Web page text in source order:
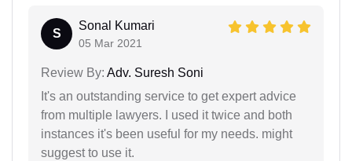
S
Sonal Kumari
05 Mar 2021
Review By: Adv. Suresh Soni
It's an outstanding service to get expert advice
from multiple lawyers. I used it twice and both
instances it's been useful for my needs. might
suggest to use it.